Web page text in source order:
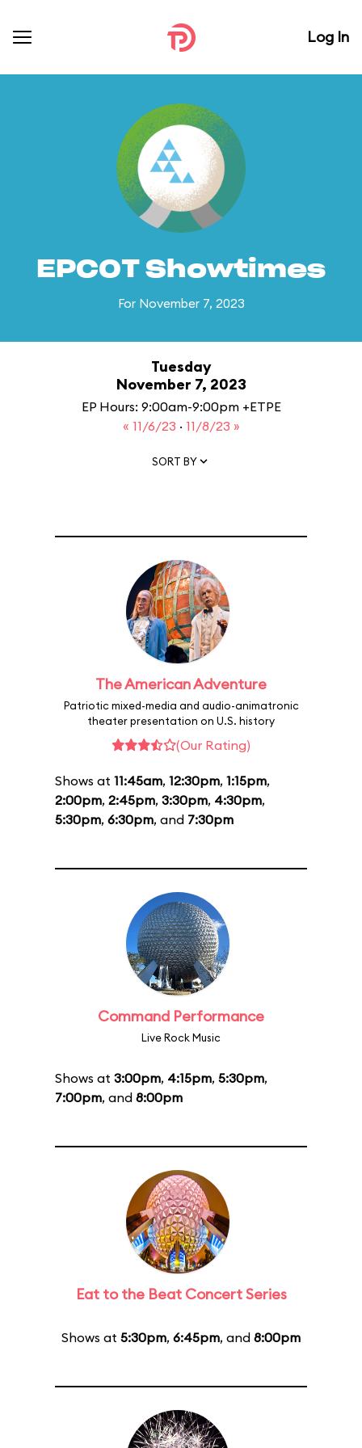
Log In
EPCOT Showtimes
For November 7, 2023
Tuesday
November 7, 2023
EP Hours: 9:00am-9:00pm +ETPE
« 11/6/23 · 11/8/23 »
SORT BY
The American Adventure
Patriotic mixed-media and audio-animatronic
theater presentation on U.S. history
(Our Rating)
Shows at 11:45am, 12:30pm, 1:15pm,
2:00pm, 2:45pm, 3:30pm, 4:30pm,
5:30pm, 6:30pm, and 7:30pm
Command Performance
Live Rock Music
Shows at 3:00pm, 4:15pm, 5:30pm,
7:00pm, and 8:00pm
Eat to the Beat Concert Series
Shows at 5:30pm, 6:45pm, and 8:00pm